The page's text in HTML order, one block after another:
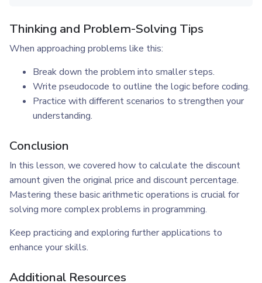
Thinking and Problem-Solving Tips
When approaching problems like this:
Break down the problem into smaller steps.
Write pseudocode to outline the logic before coding.
Practice with different scenarios to strengthen your
understanding.
Conclusion
In this lesson, we covered how to calculate the discount
amount given the original price and discount percentage.
Mastering these basic arithmetic operations is crucial for
solving more complex problems in programming.
Keep practicing and exploring further applications to
enhance your skills.
Additional Resources